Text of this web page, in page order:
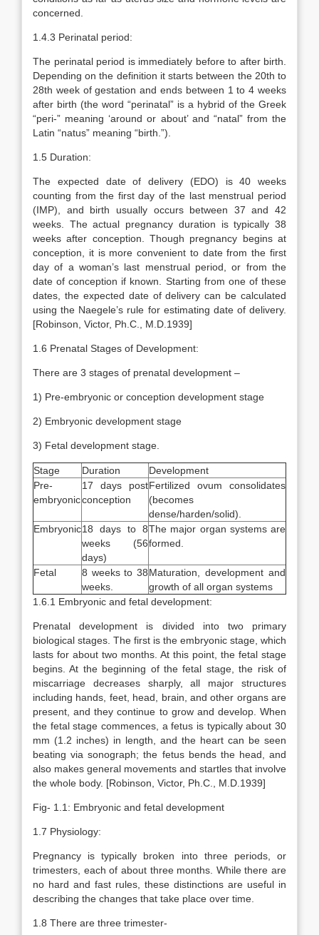
concerned.
1.4.3 Perinatal period:
The perinatal period is immediately before to after birth.
Depending on the definition it starts between the 20th to
28th week of gestation and ends between 1 to 4 weeks
after birth (the word “perinatal” is a hybrid of the Greek
“peri-” meaning ‘around or about’ and “natal” from the
Latin “natus” meaning “birth.”).
1.5 Duration:
The expected date of delivery (EDO) is 40 weeks
counting from the first day of the last menstrual period
(IMP), and birth usually occurs between 37 and 42
weeks. The actual pregnancy duration is typically 38
weeks after conception. Though pregnancy begins at
conception, it is more convenient to date from the first
day of a woman’s last menstrual period, or from the
date of conception if known. Starting from one of these
dates, the expected date of delivery can be calculated
using the Naegele’s rule for estimating date of delivery.
[Robinson, Victor, Ph.C., M.D.1939]
1.6 Prenatal Stages of Development:
There are 3 stages of prenatal development –
1) Pre-embryonic or conception development stage
2) Embryonic development stage
3) Fetal development stage.
Stage Duration
Development
Pre-
embryonic
17 days post
conception
Fertilized ovum consolidates
(becomes
dense/harden/solid).
Embryonic18 days to 8
weeks (56
days)
The major organ systems are
formed.
Fetal
8 weeks to 38
weeks.
Maturation, development and
growth of all organ systems
1.6.1 Embryonic and fetal development:
Prenatal development is divided into two primary
biological stages. The first is the embryonic stage, which
lasts for about two months. At this point, the fetal stage
begins. At the beginning of the fetal stage, the risk of
miscarriage decreases sharply, all major structures
including hands, feet, head, brain, and other organs are
present, and they continue to grow and develop. When
the fetal stage commences, a fetus is typically about 30
mm (1.2 inches) in length, and the heart can be seen
beating via sonograph; the fetus bends the head, and
also makes general movements and startles that involve
the whole body. [Robinson, Victor, Ph.C., M.D.1939]
Fig- 1.1: Embryonic and fetal development
1.7 Physiology:
Pregnancy is typically broken into three periods, or
trimesters, each of about three months. While there are
no hard and fast rules, these distinctions are useful in
describing the changes that take place over time.
1.8 There are three trimester-